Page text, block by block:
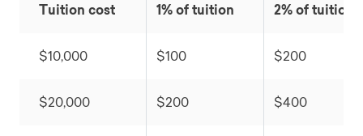
Tuition cost 1% of tuition 2% of tuition
$10,000 $100 $200
$20,000 $200 $400